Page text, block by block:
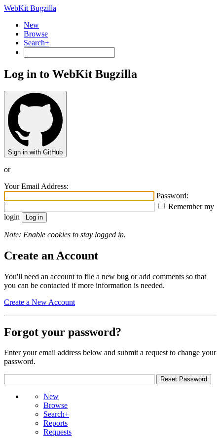
WebKit Bugzilla
New
Browse
Search+
Log in to WebKit Bugzilla
Sign in with GitHub
or
Your Email Address:
Password:
Remember my
login
Note: Enable cookies to stay logged in.
Create an Account
You'll need an account to file a new bug or add comments so that
you can be contacted if more information is needed.
Create a New Account
Forgot your password?
Enter your email address below and submit a request to change your
password.
New
Browse
Search+
Reports
Requests